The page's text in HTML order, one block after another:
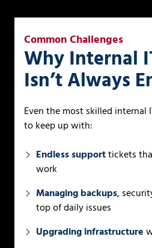
Common Challenges
Why Internal
Isn’t Always
Even the most skilled internal
to keep up with:
Endless supporttickets
work
Managing backups,
top of daily issues
Upgrading infrastructure